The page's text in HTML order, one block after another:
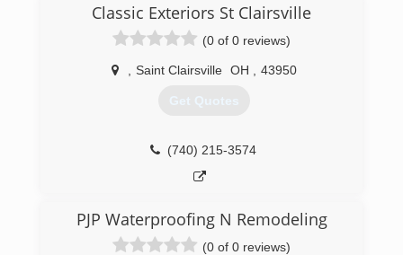
Classic Exteriors St Clairsville
(0 of 0 reviews)
Saint Clairsville OH 43950
Get Quotes
(740) 215-3574
PJP Waterproofing N Remodeling
(0 of 0 reviews)